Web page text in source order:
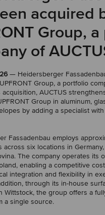
acquired
Group,
of
— Heidersberger
Group, a portfolio
AUCTUS
Group in aluminum,
by adding a specialist
Fassadenbau employs
across six locations in
The company operates its
enabling a competitive
integration and flexibility in
through its in-house
Wittstock, the group offers a
a single source.